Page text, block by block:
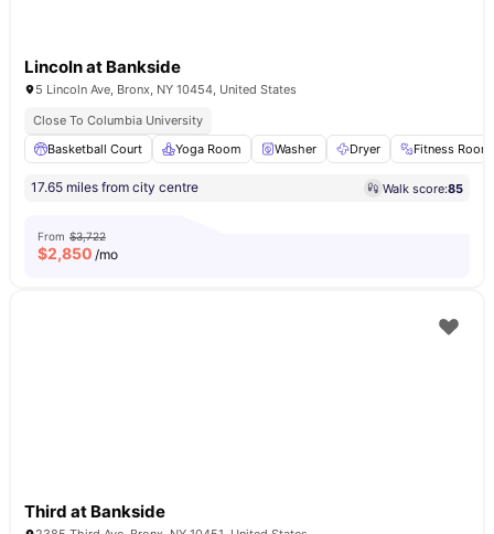
Lincoln at Bankside
5 Lincoln Ave, Bronx, NY 10454, United States
Close To Columbia University
Basketball Court
Yoga Room Washer Dryer Fitness Room
17.65 miles from city centre Walk score:85
From $3,722
$2,850 /mo
Third at Bankside